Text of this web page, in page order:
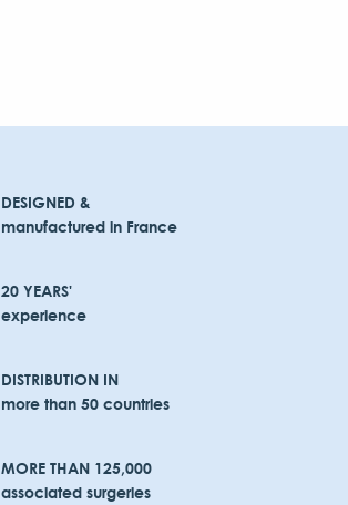
DESIGNED &
manufactured in France
20 YEARS'
experience
DISTRIBUTION IN
more than 50 countries
MORE THAN 125,000
associated surgeries